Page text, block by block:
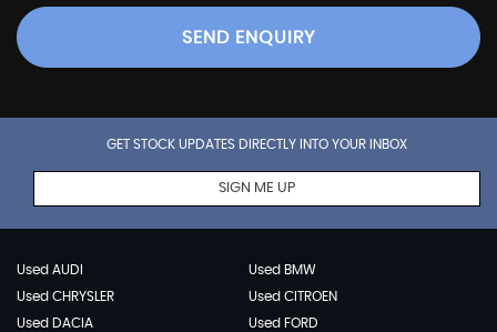
SEND ENQUIRY
GET STOCK UPDATES DIRECTLY INTO YOUR INBOX
SIGN ME UP
Used AUDI
Used BMW
Used CHRYSLER
Used CITROEN
Used DACIA
Used FORD